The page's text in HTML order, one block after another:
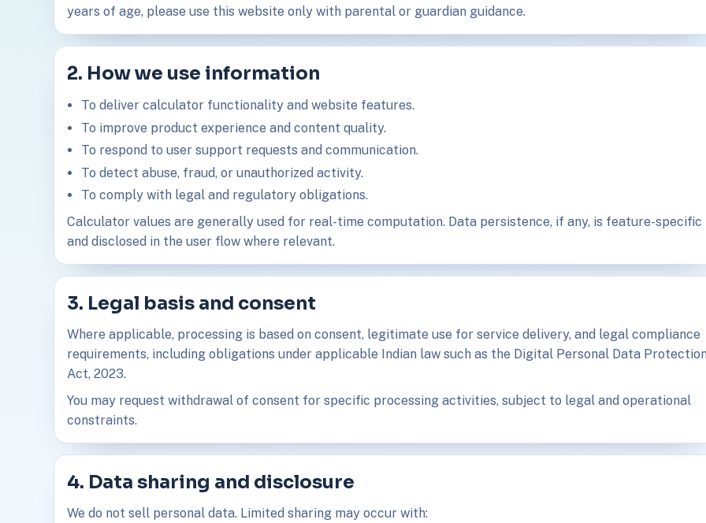
years of age, please use this website only with parental or guardian guidance.
2. How we use information
To deliver calculator functionality and website features.
To improve product experience and content quality.
To respond to user support requests and communication.
To detect abuse, fraud, or unauthorized activity.
To comply with legal and regulatory obligations.
Calculator values are generally used for real-time computation. Data persistence, if any, is feature-specific
and disclosed in the user flow where relevant.
3. Legal basis and consent
Where applicable, processing is based on consent, legitimate use for service delivery, and legal compliance
requirements, including obligations under applicable Indian law such as the Digital Personal Data
Act, 2023.
You may request withdrawal of consent for specific processing activities, subject to legal and operational
constraints.
4. Data sharing and disclosure
We do not sell personal data. Limited sharing may occur with: